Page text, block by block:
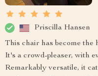
Priscilla Hansen
This chair has become the
It's a crowd-pleaser, with
Remarkably versatile, it